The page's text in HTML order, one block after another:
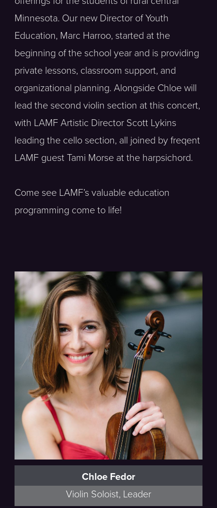
Minnesota. Our new Director of Youth
Education, Marc Harroo, started at the
beginning of the school year and is providing
private lessons, classroom support, and
organizational planning. Alongside Chloe will
lead the second violin section at this concert,
with LAMF Artistic Director Scott Lykins
leading the cello section, all joined by freqent
LAMF guest Tami Morse at the harpsichord.
Come see LAMF’s valuable education
programming come to life!
Chloe Fedor
Violin Soloist, Leader